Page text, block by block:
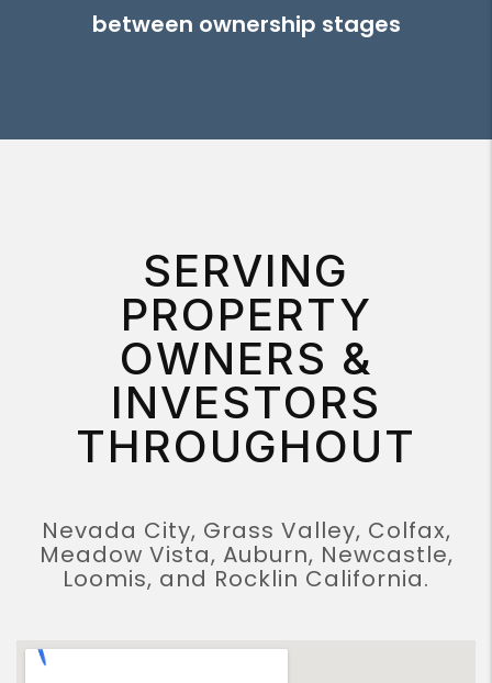
between ownership stages
SERVING
PROPERTY
OWNERS &
INVESTORS
THROUGHOUT
Nevada City, Grass Valley, Colfax,
Meadow Vista, Auburn, Newcastle,
Loomis, and Rocklin California.